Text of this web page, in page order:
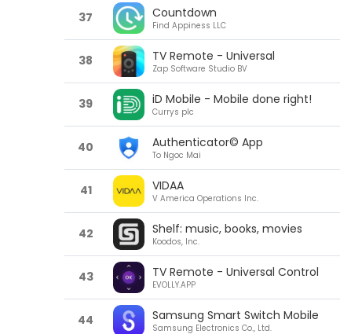
37 Countdown
Find Appiness LLC
38 TV Remote - Universal
Zap Software Studio BV
39 iD Mobile - Mobile done right!
Currys plc
40 Authenticator© App
To Ngoc Mai
41 VIDAA
V America Operations Inc.
42 Shelf: music, books, movies
Koodos, Inc.
43 TV Remote - Universal Control
EVOLLY.APP
44 Samsung Smart Switch Mobile
Samsung Electronics Co., Ltd.